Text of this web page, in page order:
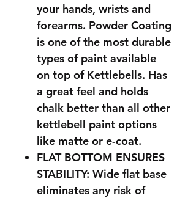
your hands, wrists and
forearms. Powder Coating
is one of the most durable
types of paint available
on top of Kettlebells. Has
a great feel and holds
chalk better than all other
kettlebell paint options
like matte or e-coat.
FLAT BOTTOM ENSURES
STABILITY: Wide flat base
eliminates any risk of